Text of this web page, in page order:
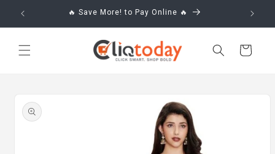
Skip to
content
🔥 Save More! to Pay Online 🔥
Cart
product
information